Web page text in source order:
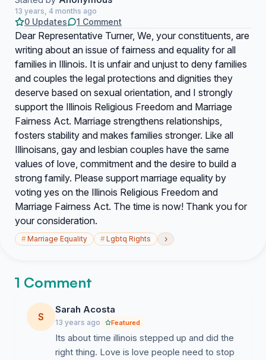
13 years, 4 months ago
0 Updates 1 Comment
Dear Representative Turner, We, your constituents, are
writing about an issue of fairness and equality for all
families in Illinois. It is unfair and unjust to deny families
and couples the legal protections and dignities they
deserve based on sexual orientation, and I strongly
support the Illinois Religious Freedom and Marriage
Fairness Act. Marriage strengthens relationships,
fosters stability and makes families stronger. Like all
Illinoisans, gay and lesbian couples have the same
values of love, commitment and the desire to build a
strong family. Please support marriage equality by
voting yes on the Illinois Religious Freedom and
Marriage Fairness Act. The time is now! Thank you for
your consideration.
#Marriage Equality #Lgbtq Rights ›
1 Comment
S
Sarah Acosta
13 years ago Featured
Its about time illinois stepped up and did the
right thing. Love is love people need to stop